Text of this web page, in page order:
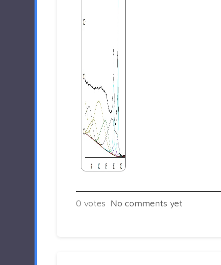
0 votes No comments yet